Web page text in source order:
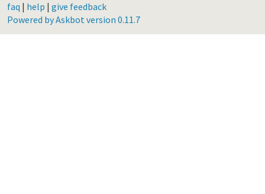
faq | help | give feedback
Powered by Askbot version 0.11.7